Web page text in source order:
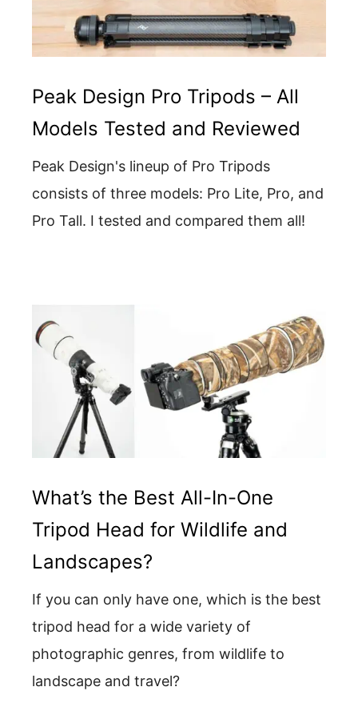
Peak Design Pro Tripods – All
Models Tested and Reviewed
Peak Design's lineup of Pro Tripods
consists of three models: Pro Lite, Pro, and
Pro Tall. I tested and compared them all!
What’s the Best All-In-One
Tripod Head for Wildlife and
Landscapes?
If you can only have one, which is the best
tripod head for a wide variety of
photographic genres, from wildlife to
landscape and travel?